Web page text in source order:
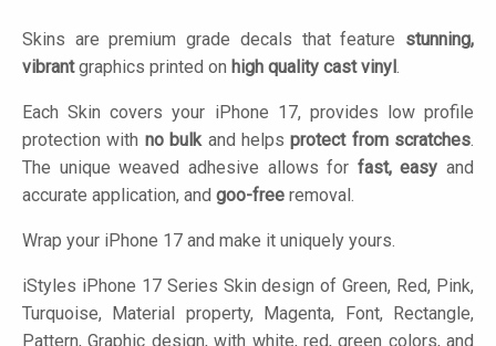
Skins are premium grade decals that feature stunning,
vibrantgraphics printed on high quality cast vinyl.
Each Skin covers your iPhone 17, provides low profile
protection with no bulkand helpsprotect from scratches.
The unique weaved adhesive allows for fast, easy and
accurate application, and goo-free removal.
Wrap your iPhone 17 and make it uniquely yours.
iStyles iPhone 17 Series Skin design of Green, Red, Pink,
Turquoise, Material property, Magenta, Font, Rectangle,
Pattern, Graphic design, with white, red, green colors, and